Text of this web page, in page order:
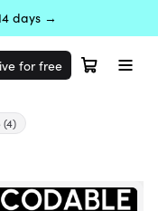
days →
for free
(4)